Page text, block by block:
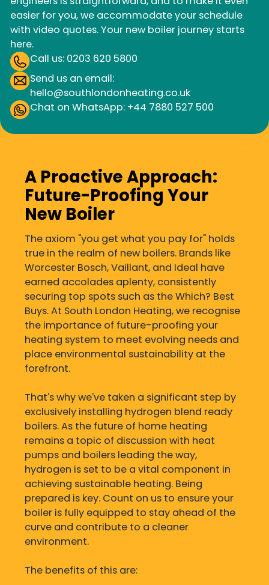
easier for you, we accommodate your schedule
with video quotes. Your new boiler journey starts
here.
Call us: 0203 620 5800
Send us an email:
hello@southlondonheating.co.uk
Chat on WhatsApp: +44 7880 527 500
A Proactive Approach:
Future-Proofing Your
New Boiler
The axiom "you get what you pay for" holds
true in the realm of new boilers. Brands like
Worcester Bosch, Vaillant, and Ideal have
earned accolades aplenty, consistently
securing top spots such as the Which? Best
Buys. At South London Heating, we recognise
the importance of future-proofing your
heating system to meet evolving needs and
place environmental sustainability at the
forefront.
That's why we've taken a significant step by
exclusively installing hydrogen blend ready
boilers. As the future of home heating
remains a topic of discussion with heat
pumps and boilers leading the way,
hydrogen is set to be a vital component in
achieving sustainable heating. Being
prepared is key. Count on us to ensure your
boiler is fully equipped to stay ahead of the
curve and contribute to a cleaner
environment.
The benefits of this are: